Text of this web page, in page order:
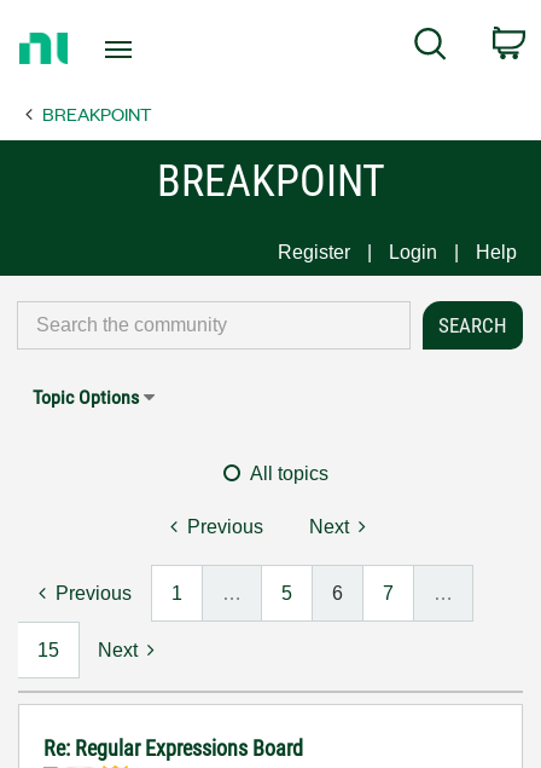
Page
Search
BREAKPOINT
BREAKPOINT
Register Login Help
Topic Options
All topics
Previous Next
Previous 1 … 5 6 7 …
15 Next
Re: Regular Expressions Board